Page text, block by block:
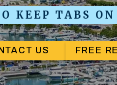
KEEP TABS
US FREE